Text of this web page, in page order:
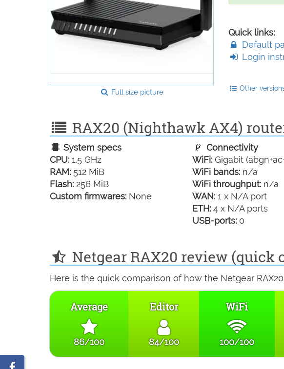
Full size picture
Quick links:
Default
Login
Other
RAX20 (Nighthawk AX4)
System specs
CPU: 1.5 GHz
RAM: 512 MiB
Flash: 256 MiB
Custom firmwares: None
Connectivity
WiFi: Gigabit
WiFi bands: n/a
WiFi throughput: n/a
WAN: 1 x N/A port
ETH: 4 x N/A ports
USB-ports: 0
Netgear RAX20 review (quick
Here is the quick comparison of how the Netgear
Average
86/100
Editor
84/100
WiFi
100/100